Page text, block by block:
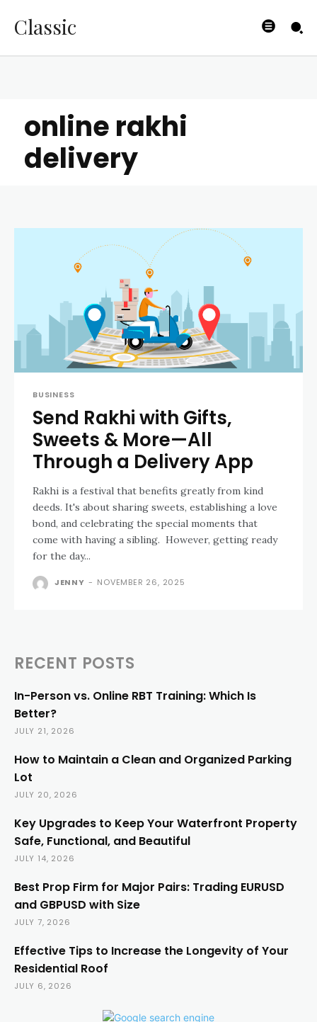
Classic
online rakhi
delivery
BUSINESS
Send Rakhi with Gifts,
Sweets & More—All
Through a Delivery App
Rakhi is a festival that benefits greatly from kind
deeds. It's about sharing sweets, establishing a love
bond, and celebrating the special moments that
come with having a sibling. However, getting ready
for the day...
JENNY - NOVEMBER 26, 2025
RECENT POSTS
In-Person vs. Online RBT Training: Which Is
Better?
JULY 21, 2026
How to Maintain a Clean and Organized Parking
Lot
JULY 20, 2026
Key Upgrades to Keep Your Waterfront Property
Safe, Functional, and Beautiful
JULY 14, 2026
Best Prop Firm for Major Pairs: Trading EURUSD
and GBPUSD with Size
JULY 7, 2026
Effective Tips to Increase the Longevity of Your
Residential Roof
JULY 6, 2026